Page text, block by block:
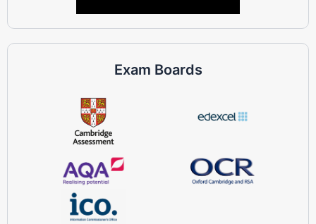
Exam Boards